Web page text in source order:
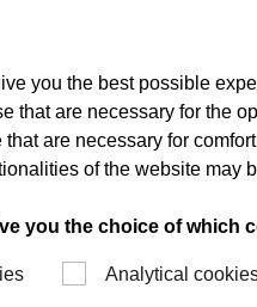
you the best possible
that are necessary for the
that are necessary for
of the website may
you the choice of which
Analytical
subject to the
(EAR), 15 CFR,